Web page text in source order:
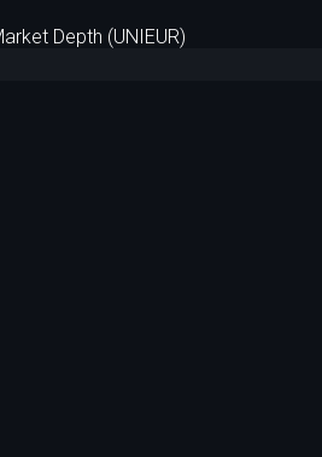
Depth (UNIEUR)